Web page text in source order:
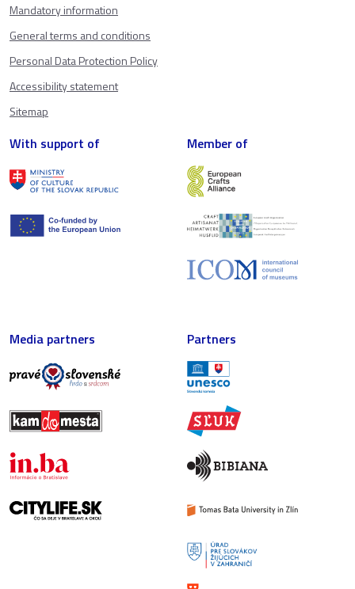
Mandatory information
General terms and conditions
Personal Data Protection Policy
Accessibility statement
Sitemap
With support of Member of
Media partners Partners